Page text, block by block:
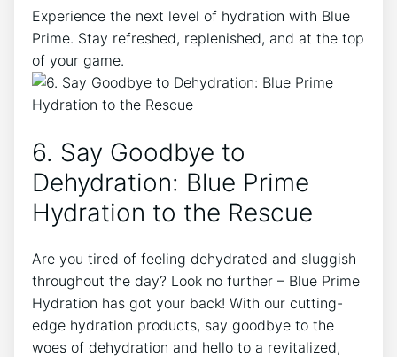
Experience the next level of hydration with Blue
Prime. Stay refreshed, replenished, and at the top
of your game.
6. Say Goodbye to
Dehydration: Blue Prime
Hydration to the Rescue
Are you tired of feeling dehydrated and sluggish
throughout the day? Look no further – Blue Prime
Hydration has got your back! With our cutting-
edge hydration products, say goodbye to the
woes of dehydration and hello to a revitalized,